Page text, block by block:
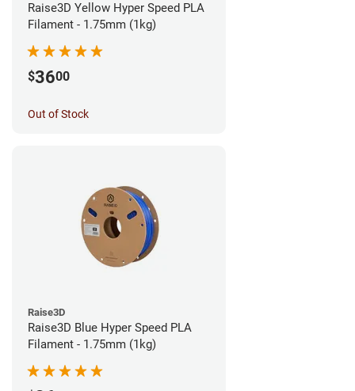
Raise3D Yellow Hyper Speed PLA
Filament - 1.75mm (1kg)
$3600
Out of Stock
Raise3D
Raise3D Blue Hyper Speed PLA
Filament - 1.75mm (1kg)